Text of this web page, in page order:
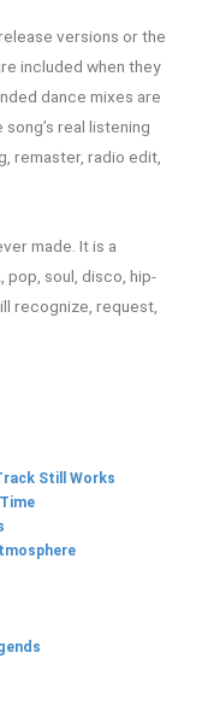
versions or the
included when they
dance mixes are
real listening
remaster, radio edit,
made. It is a
soul, disco, hip-
recognize, request,
Still Works